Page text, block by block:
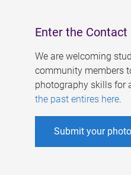
Enter the
We are welcoming
community members
photography skills for
the past entires here.
Submit your photo